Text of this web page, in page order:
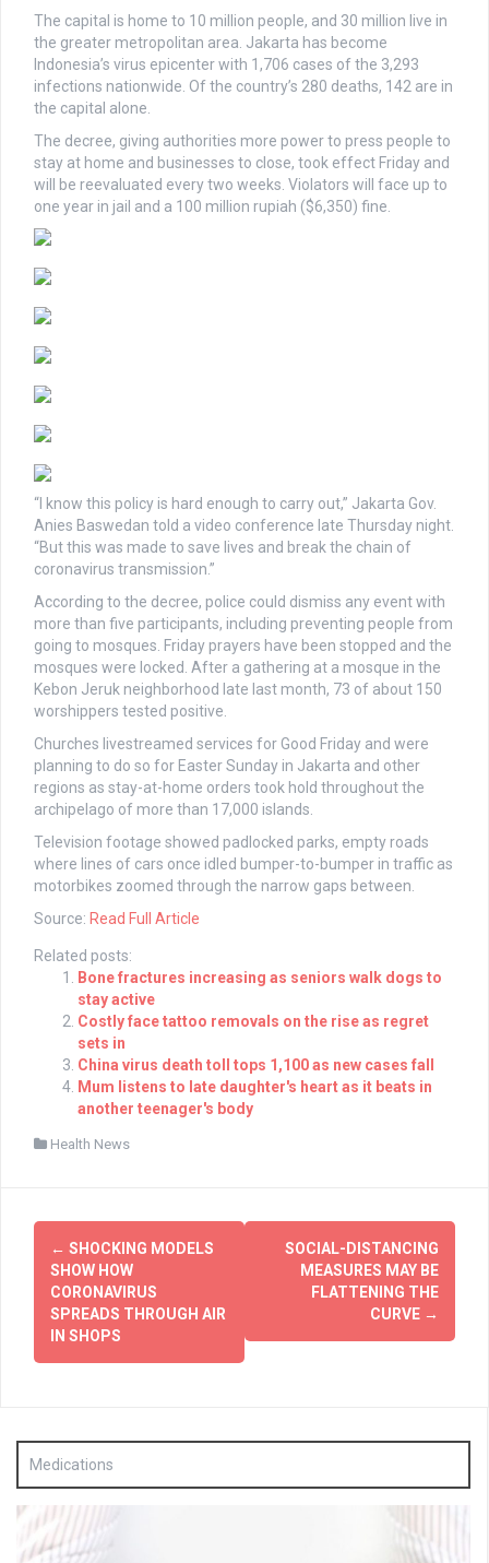
The capital is home to 10 million people, and 30 million live in
the greater metropolitan area. Jakarta has become
Indonesia’s virus epicenter with 1,706 cases of the 3,293
infections nationwide. Of the country’s 280 deaths, 142 are in
the capital alone.
The decree, giving authorities more power to press people to
stay at home and businesses to close, took effect Friday and
will be reevaluated every two weeks. Violators will face up to
one year in jail and a 100 million rupiah ($6,350) fine.
“I know this policy is hard enough to carry out,” Jakarta Gov.
Anies Baswedan told a video conference late Thursday night.
“But this was made to save lives and break the chain of
coronavirus transmission.”
According to the decree, police could dismiss any event with
more than five participants, including preventing people from
going to mosques. Friday prayers have been stopped and the
mosques were locked. After a gathering at a mosque in the
Kebon Jeruk neighborhood late last month, 73 of about 150
worshippers tested positive.
Churches livestreamed services for Good Friday and were
planning to do so for Easter Sunday in Jakarta and other
regions as stay-at-home orders took hold throughout the
archipelago of more than 17,000 islands.
Television footage showed padlocked parks, empty roads
where lines of cars once idled bumper-to-bumper in traffic as
motorbikes zoomed through the narrow gaps between.
Source: Read Full Article
Related posts:
Bone fractures increasing as seniors walk dogs to
stay active
Costly face tattoo removals on the rise as regret
sets in
China virus death toll tops 1,100 as new cases fall
Mum listens to late daughter's heart as it beats in
another teenager's body
Health News
Post
navigation
← SHOCKING MODELS
SHOW HOW
CORONAVIRUS
SPREADS THROUGH AIR
IN SHOPS
SOCIAL-DISTANCING
MEASURES MAY BE
FLATTENING THE
CURVE →
Medications